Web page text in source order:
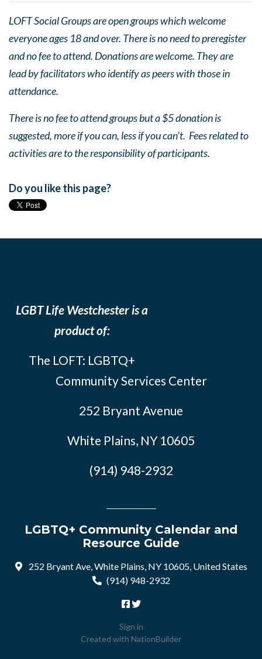
LOFT Social Groups are open groups which welcome
everyone ages 18 and over. There is no need to preregister
and no fee to attend. Donations are welcome. They are
lead by facilitators who identify as peers with those in
attendance.
There is no fee to attend groups but a $5 donation is
suggested, more if you can, less if you can’t. Fees related to
activities are to the responsibility of participants.
Do you like this page?
LGBT Life Westchester is a
product of:
The LOFT: LGBTQ+
Community Services Center
252 Bryant Avenue
White Plains, NY 10605
(914) 948-2932
LGBTQ+ Community Calendar and
Resource Guide
252 Bryant Ave, White Plains, NY 10605, United States
(914) 948-2932
Sign in
Created with NationBuilder